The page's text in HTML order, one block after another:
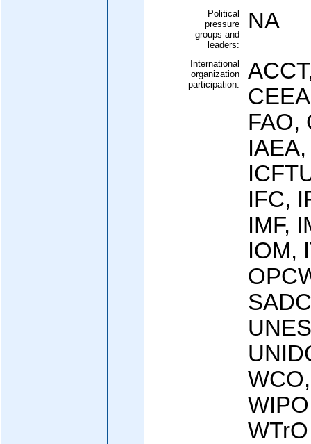
Political
pressure
groups and
leaders:
NA
International
organization
participation:
FAO,
IFC,
IMF,
IOM,
WTrO